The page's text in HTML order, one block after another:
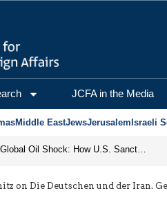
JCFA in the Media
Middle EastJewsJerusalem Israeli
From Frozen Assets to Global Oil Shock: How U.S. Sanctions and Iran’s Hormuz Threat Could Reshape Energy Markets
on Die Deutschen und der Iran.